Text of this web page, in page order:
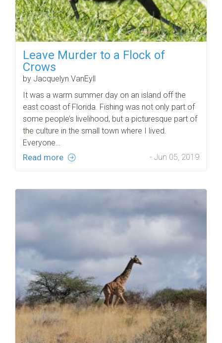
Leave Murder to a Flock of
Crows
by Jacquelyn VanEyll
It was a warm summer day on an island off the
east coast of Florida. Fishing was not only part of
some people’s livelihood, but a picturesque part of
the culture in the small town where I lived.
Everyone…
Read more - Jun 05, 2019